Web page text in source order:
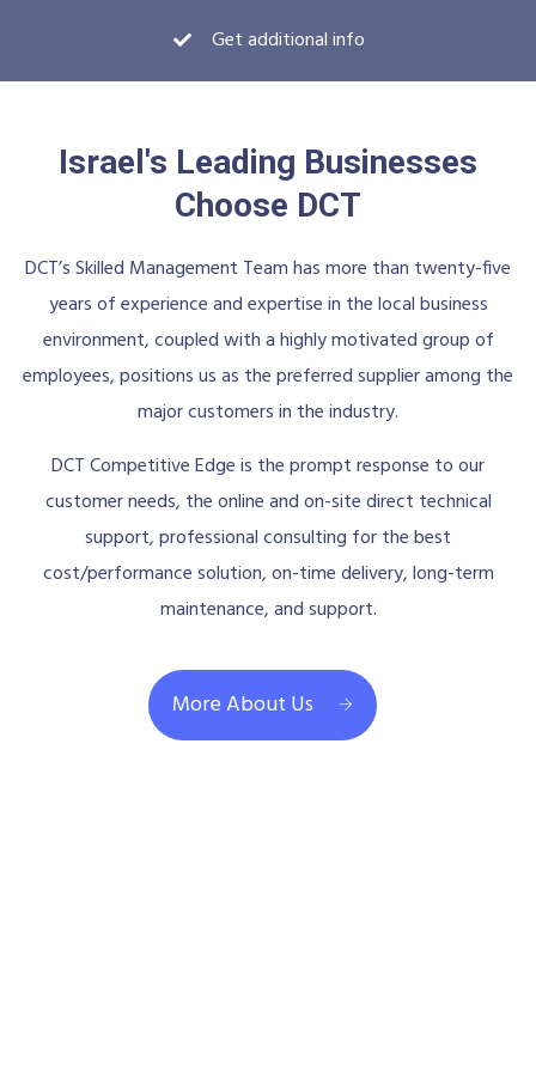
Get additional info
Israel's Leading Businesses
Choose DCT
DCT’s Skilled Management Team has more than twenty-five
years of experience and expertise in the local business
environment, coupled with a highly motivated group of
employees, positions us as the preferred supplier among the
major customers in the industry.
DCT Competitive Edge is the prompt response to our
customer needs, the online and on-site direct technical
support, professional consulting for the best
cost/performance solution, on-time delivery, long-term
maintenance, and support.
More About Us